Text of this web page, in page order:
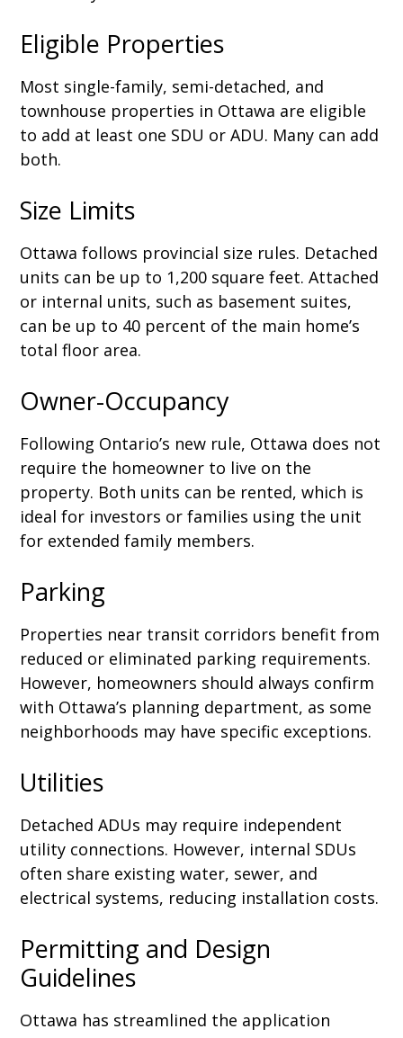
Eligible Properties
Most single-family, semi-detached, and
townhouse properties in Ottawa are eligible
to add at least one SDU or ADU. Many can add
both.
Size Limits
Ottawa follows provincial size rules. Detached
units can be up to 1,200 square feet. Attached
or internal units, such as basement suites,
can be up to 40 percent of the main home’s
total floor area.
Owner-Occupancy
Following Ontario’s new rule, Ottawa does not
require the homeowner to live on the
property. Both units can be rented, which is
ideal for investors or families using the unit
for extended family members.
Parking
Properties near transit corridors benefit from
reduced or eliminated parking requirements.
However, homeowners should always confirm
with Ottawa’s planning department, as some
neighborhoods may have specific exceptions.
Utilities
Detached ADUs may require independent
utility connections. However, internal SDUs
often share existing water, sewer, and
electrical systems, reducing installation costs.
Permitting and Design
Guidelines
Ottawa has streamlined the application